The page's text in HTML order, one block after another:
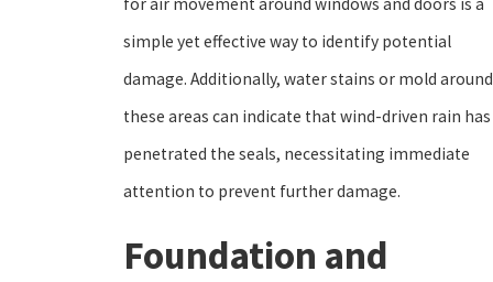
simple yet effective way to identify potential
damage. Additionally, water stains or mold around
these areas can indicate that wind-driven rain has
penetrated the seals, necessitating immediate
attention to prevent further damage.
Foundation and